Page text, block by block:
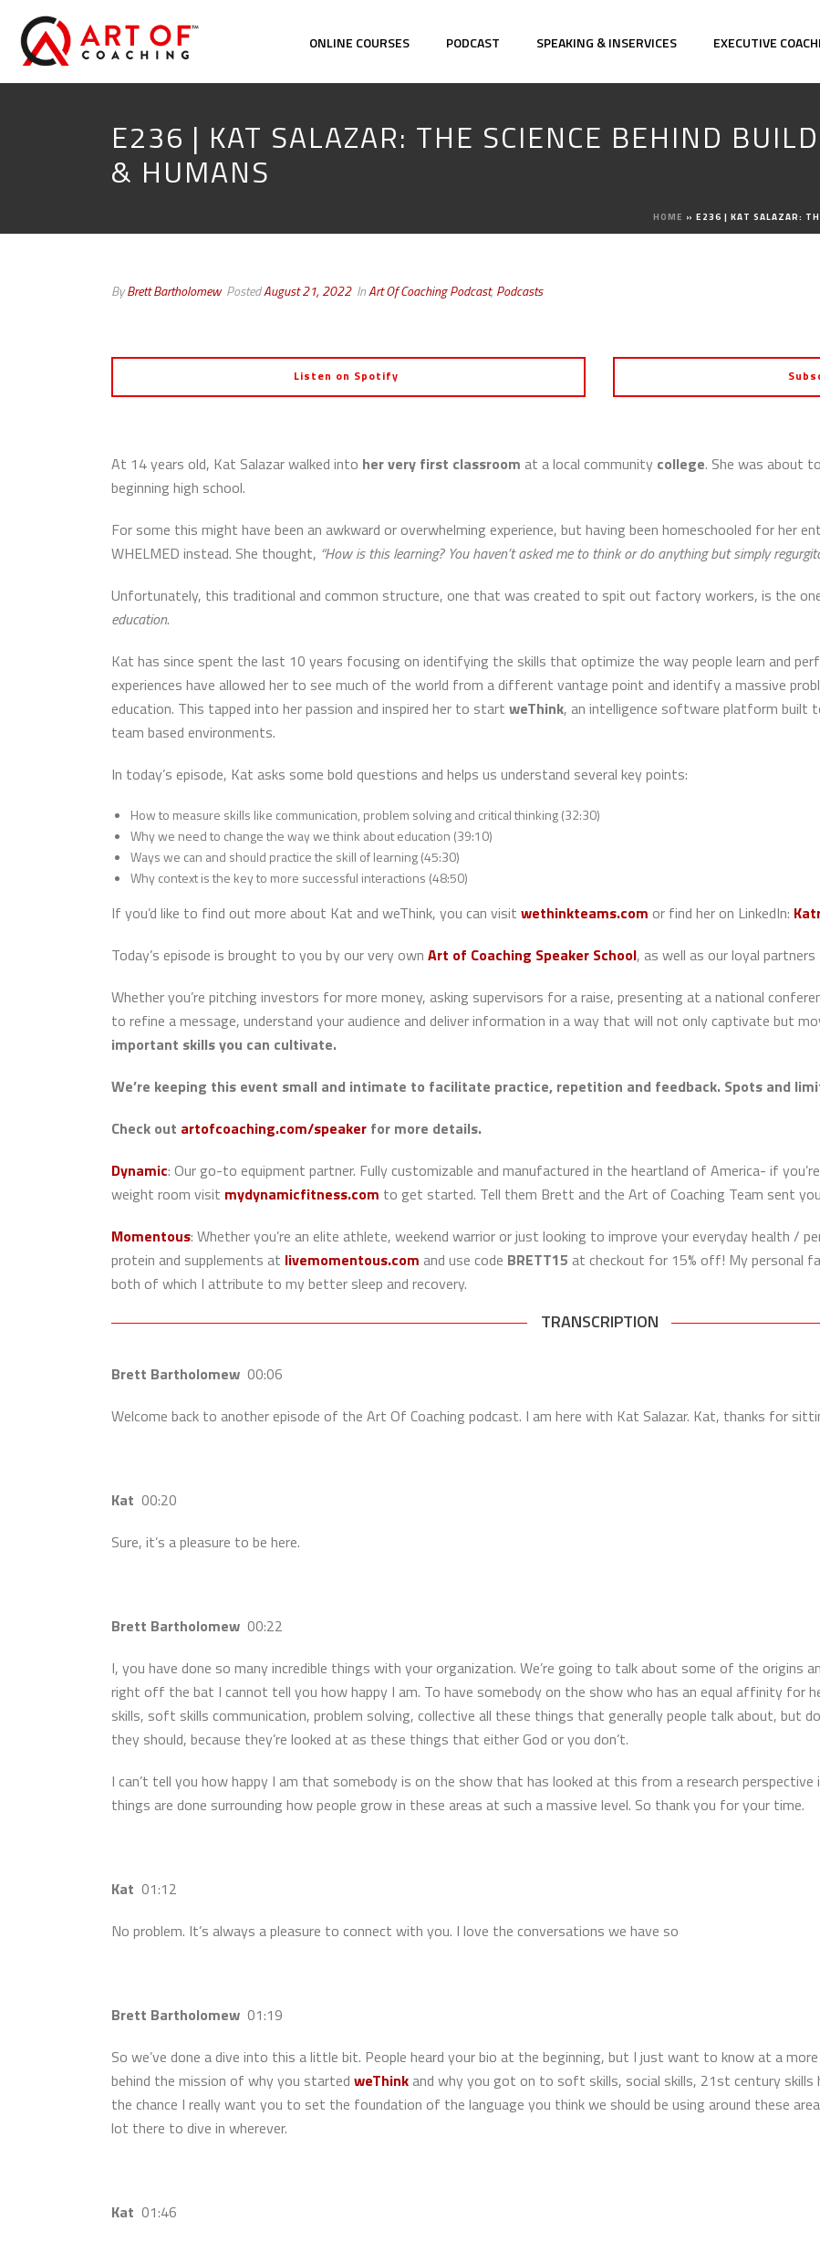
ONLINE COURSES PODCAST SPEAKING & INSERVICES EXECUTIVE
E236 | KAT SALAZAR: THE SCIENCE BEHIND
& HUMANS
HOME » E236 | KAT SALAZAR:
ByBrett Bartholomew PostedAugust 21, 2022 InArt Of Coaching Podcast, Podcasts
Listen on Spotify
At 14 years old, Kat Salazar walked into her very first classroom at a local community college. She was about
beginning high school.
For some this might have been an awkward or overwhelming experience, but having been homeschooled for her
WHELMED instead. She thought, “How is this learning? You haven’t asked me to think or do anything but simply
Unfortunately, this traditional and common structure, one that was created to spit out factory workers, is the
education.
Kat has since spent the last 10 years focusing on identifying the skills that optimize the way people learn and
experiences have allowed her to see much of the world from a different vantage point and identify a massive
education. This tapped into her passion and inspired her to start weThink, an intelligence software platform built
team based environments.
In today’s episode, Kat asks some bold questions and helps us understand several key points:
How to measure skills like communication, problem solving and critical thinking (32:30)
Why we need to change the way we think about education (39:10)
Ways we can and should practice the skill of learning (45:30)
Why context is the key to more successful interactions (48:50)
If you’d like to find out more about Kat and weThink, you can visit wethinkteams.com or find her on LinkedIn:
Today’s episode is brought to you by our very own Art of Coaching Speaker School, as well as our loyal
Whether you’re pitching investors for more money, asking supervisors for a raise, presenting at a national
to refine a message, understand your audience and deliver information in a way that will not only captivate but
important skills you can cultivate.
We’re keeping this event small and intimate to facilitate practice, repetition and feedback. Spots and
Check out artofcoaching.com/speaker for more details.
Dynamic: Our go-to equipment partner. Fully customizable and manufactured in the heartland of America- if
weight room visit mydynamicfitness.com to get started. Tell them Brett and the Art of Coaching Team sent
Momentous: Whether you’re an elite athlete, weekend warrior or just looking to improve your everyday health /
protein and supplements at livemomentous.com and use code BRETT15 at checkout for 15% off! My personal
both of which I attribute to my better sleep and recovery.
TRANSCRIPTION
Brett Bartholomew 00:06
Welcome back to another episode of the Art Of Coaching podcast. I am here with Kat Salazar. Kat, thanks for
Kat 00:20
Sure, it’s a pleasure to be here.
Brett Bartholomew 00:22
I, you have done so many incredible things with your organization. We’re going to talk about some of the origins
right off the bat I cannot tell you how happy I am. To have somebody on the show who has an equal affinity for
skills, soft skills communication, problem solving, collective all these things that generally people talk about, but
they should, because they’re looked at as these things that either God or you don’t.
I can’t tell you how happy I am that somebody is on the show that has looked at this from a research
things are done surrounding how people grow in these areas at such a massive level. So thank you for your time.
Kat 01:12
No problem. It’s always a pleasure to connect with you. I love the conversations we have so
Brett Bartholomew 01:19
So we’ve done a dive into this a little bit. People heard your bio at the beginning, but I just want to know at a
behind the mission of why you started weThink and why you got on to soft skills, social skills, 21st century
the chance I really want you to set the foundation of the language you think we should be using around these
lot there to dive in wherever.
Kat 01:46